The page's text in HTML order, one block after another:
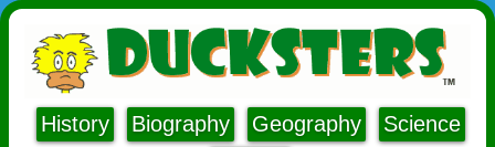
History Biography Geography
Science